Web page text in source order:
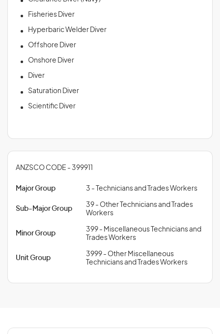
Fisheries Diver
Hyperbaric Welder Diver
Offshore Diver
Onshore Diver
Diver
Saturation Diver
Scientific Diver
ANZSCO CODE - 399911
Major Group 3 - Technicians and Trades Workers
Sub-Major Group
39 - Other Technicians and Trades
Workers
Minor Group
399 - Miscellaneous Technicians and
Trades Workers
Unit Group
3999 - Other Miscellaneous
Technicians and Trades Workers